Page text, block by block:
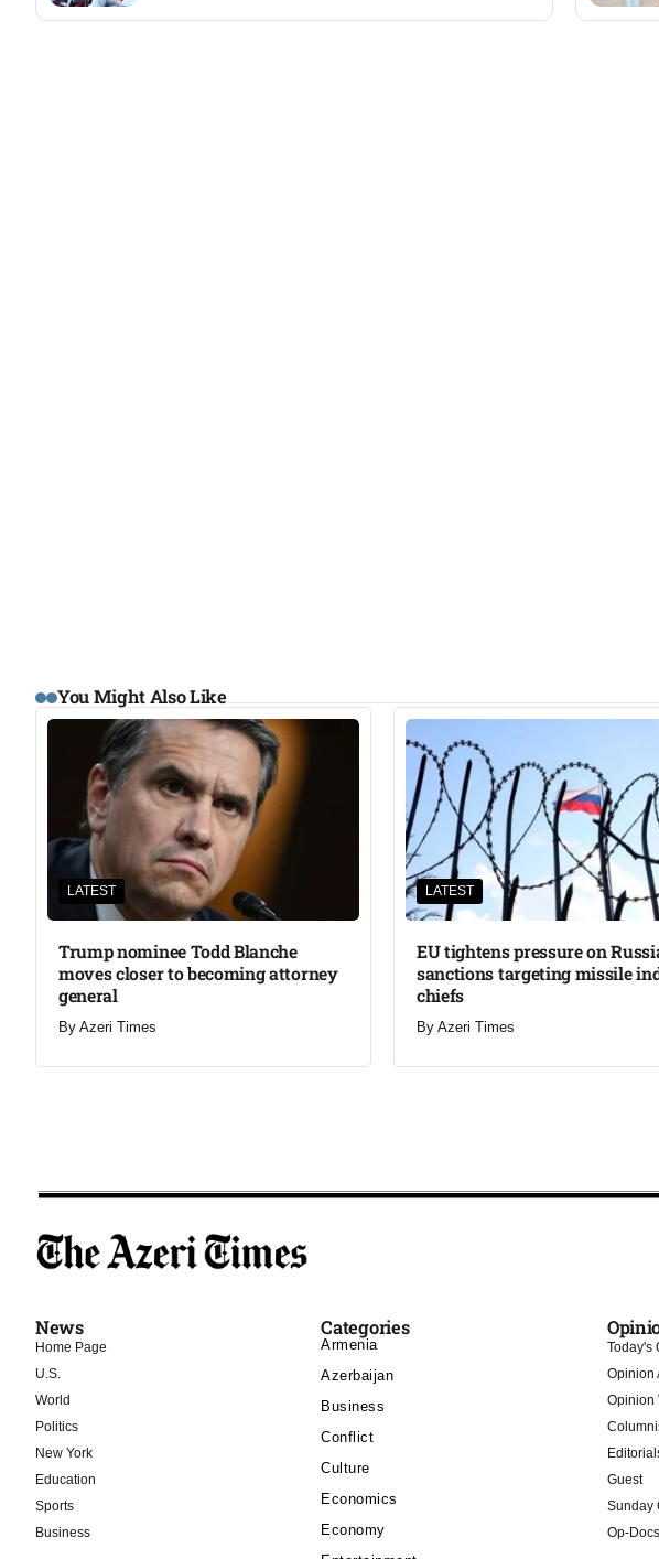
You Might Also Like
LATEST
Trump nominee Todd Blanche
moves closer to becoming attorney
general
By Azeri Times
LATEST
EU tightens pressure on
sanctions targeting missile
chiefs
By Azeri Times
News
Home Page
U.S.
World
Politics
New York
Education
Sports
Business
Categories
Armenia
Azerbaijan
Business
Conflict
Culture
Economics
Economy
Today's
Opinion
Opinion
Guest
Sunday
Op-Docs